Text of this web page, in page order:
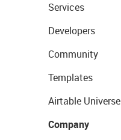
Services
Developers
Community
Templates
Airtable Universe
Company